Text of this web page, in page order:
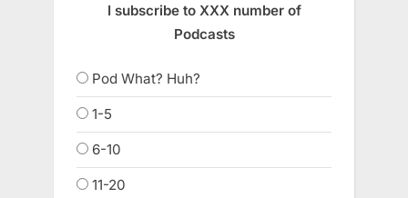
I subscribe to XXX number of
Podcasts
Pod What? Huh?
1-5
6-10
11-20